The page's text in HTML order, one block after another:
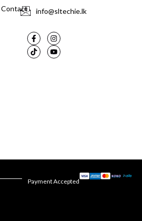
Contact info@sltechie.lk
Payment Accepted